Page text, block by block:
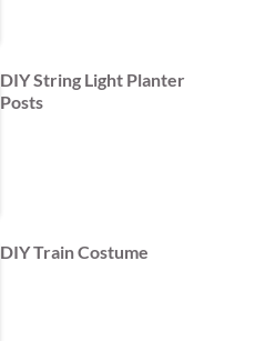
DIY String Light Planter
Posts
DIY Train Costume